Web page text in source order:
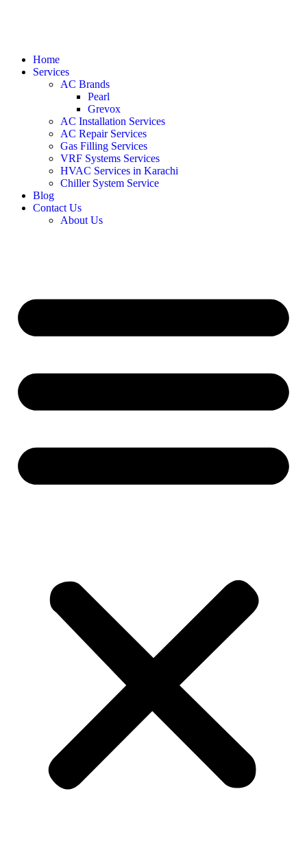
Home
Services
AC Brands
Pearl
Grevox
AC Installation Services
AC Repair Services
Gas Filling Services
VRF Systems Services
HVAC Services in Karachi
Chiller System Service
Blog
Contact Us
About Us